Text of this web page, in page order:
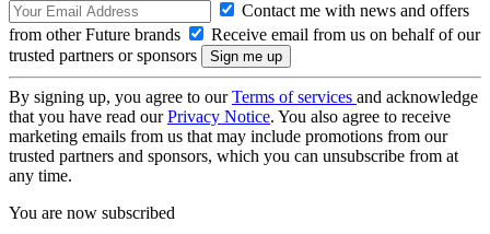
Contact me with news and offers
from other Future brands
Receive email from us on behalf of our
trusted partners or sponsors
By signing up, you agree to ourTerms of services and acknowledge
that you have read ourPrivacy Notice. You also agree to receive
marketing emails from us that may include promotions from our
trusted partners and sponsors, which you can unsubscribe from at
any time.
You are now subscribed